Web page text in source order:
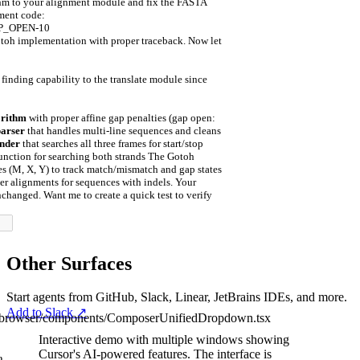
code:
-10
implementation with proper traceback. Now let
finding capability to the translate module since
with proper affine gap penalties (gap open:
that handles multi-line sequences and cleans
that searches all three frames for start/stop
for searching both strands The Gotoh
(M, X, Y) to track match/mismatch and gap states
alignments for sequences with indels. Your
Want me to create a quick test to verify
Other Surfaces
Start agents from GitHub, Slack, Linear, JetBrains IDEs, and more.
Add to Slack↗
Interactive demo with multiple windows showing
Cursor's AI-powered features. The interface is
components/ComposerUnifiedDropdown.tsx